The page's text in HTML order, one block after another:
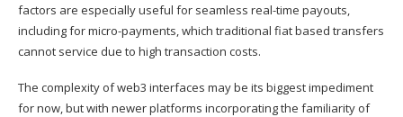
factors are especially useful for seamless real-time payouts,
including for micro-payments, which traditional fiat based transfers
cannot service due to high transaction costs.
The complexity of web3 interfaces may be its biggest impediment
for now, but with newer platforms incorporating the familiarity of